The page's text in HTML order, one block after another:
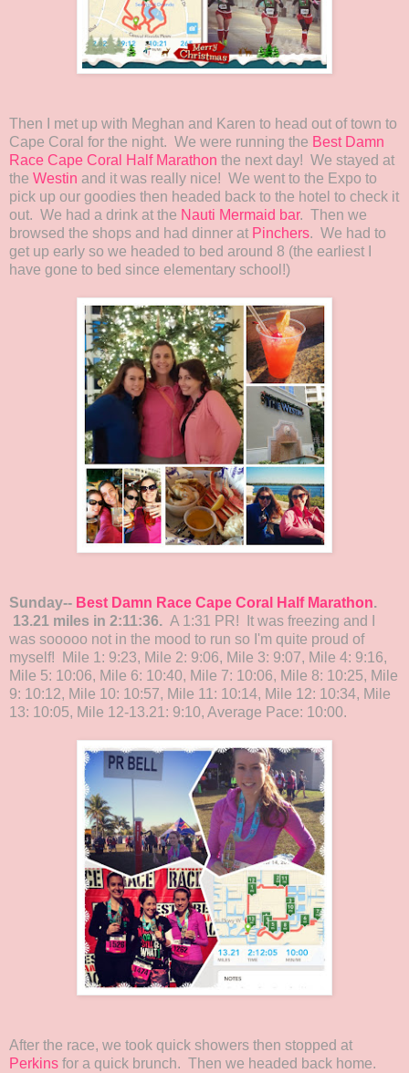
Then I met up with Meghan and Karen to head out of town to
Cape Coral for the night. We were running the Best Damn
Race Cape Coral Half Marathon the next day! We stayed at
the Westin and it was really nice! We went to the Expo to
pick up our goodies then headed back to the hotel to check it
out. We had a drink at the Nauti Mermaid bar. Then we
browsed the shops and had dinner at Pinchers. We had to
get up early so we headed to bed around 8 (the earliest I
have gone to bed since elementary school!)
Sunday-- Best Damn Race Cape Coral Half Marathon.
13.21 miles in 2:11:36. A 1:31 PR! It was freezing and I
was sooooo not in the mood to run so I'm quite proud of
myself! Mile 1: 9:23, Mile 2: 9:06, Mile 3: 9:07, Mile 4: 9:16,
Mile 5: 10:06, Mile 6: 10:40, Mile 7: 10:06, Mile 8: 10:25, Mile
9: 10:12, Mile 10: 10:57, Mile 11: 10:14, Mile 12: 10:34, Mile
13: 10:05, Mile 12-13.21: 9:10, Average Pace: 10:00.
After the race, we took quick showers then stopped at
Perkins for a quick brunch. Then we headed back home.